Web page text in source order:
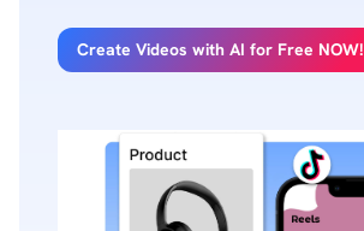
Create Videos with AI for Free NOW!